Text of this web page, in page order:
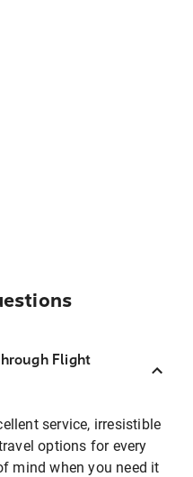
Flight
service, irresistible
options for every
mind when you need it